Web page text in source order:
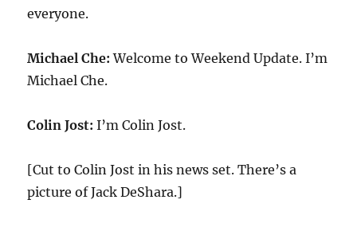
everyone.
Michael Che: Welcome to Weekend Update. I’m
Michael Che.
Colin Jost: I’m Colin Jost.
[Cut to Colin Jost in his news set. There’s a
picture of Jack DeShara.]